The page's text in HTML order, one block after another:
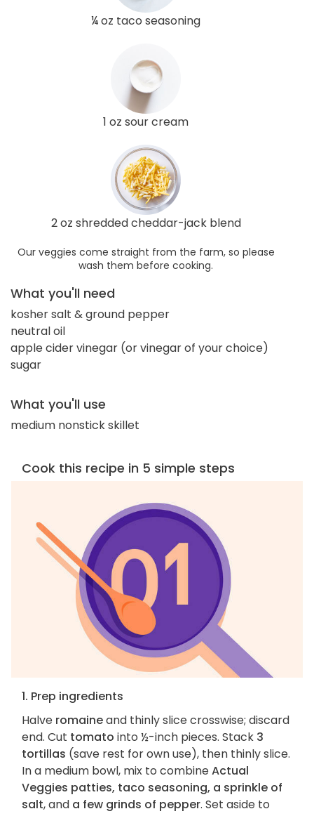
¼ oz taco seasoning
1 oz sour cream
2 oz shredded cheddar-jack blend
Our veggies come straight from the farm, so please
wash them before cooking.
What you'll need
kosher salt & ground pepper
neutral oil
apple cider vinegar (or vinegar of your choice)
sugar
What you'll use
medium nonstick skillet
Cook this recipe in 5 simple steps
1. Prep ingredients
Halve romaineand thinly slice crosswise; discard
end. Cut tomato into ½-inch pieces. Stack 3
tortillas (save rest for own use), then thinly slice.
In a medium bowl, mix to combineActual
Veggies patties, taco seasoning, a sprinkle of
salt, and a few grinds of pepper. Set aside to